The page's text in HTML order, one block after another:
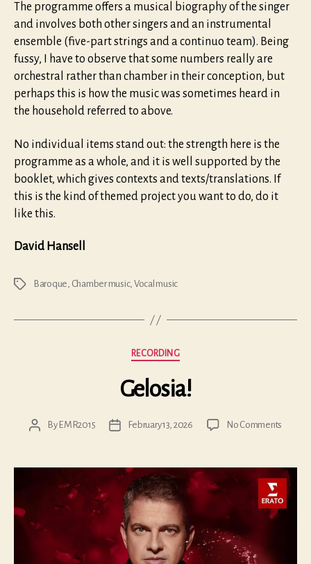
The programme offers a musical biography of the singer
and involves both other singers and an instrumental
ensemble (five-part strings and a continuo team). Being
fussy, I have to observe that some numbers really are
orchestral rather than chamber in their conception, but
perhaps this is how the music was sometimes heard in
the household referred to above.
No individual items stand out: the strength here is the
programme as a whole, and it is well supported by the
booklet, which gives contexts and texts/translations. If
this is the kind of themed project you want to do, do it
like this.
David Hansell
Tags Baroque, Chamber music, Vocal music
Categories
RECORDING
Gelosia!
PostBy EMR2015
PostFebruary 13, 2026 No Comments